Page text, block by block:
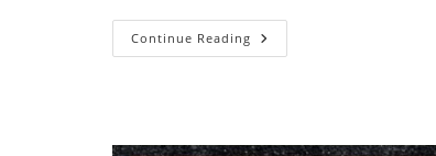
Continue Reading